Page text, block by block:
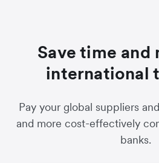
Save time and
international
Pay your global suppliers
and more cost-effectively
banks.